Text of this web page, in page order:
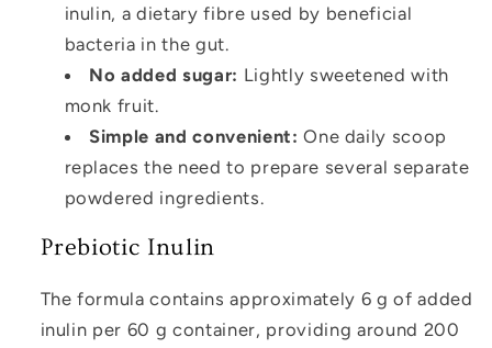
inulin, a dietary fibre used by beneficial
bacteria in the gut.
No added sugar: Lightly sweetened with
monk fruit.
Simple and convenient: One daily scoop
replaces the need to prepare several separate
powdered ingredients.
Prebiotic Inulin
The formula contains approximately 6 g of added
inulin per 60 g container, providing around 200